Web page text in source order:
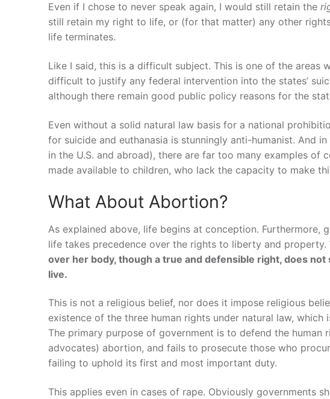
Even if I chose to never speak again, I would still retain the
still retain my right to life, or (for that matter) any other
life terminates.
Like I said, this is a difficult subject. This is one of the areas
difficult to justify any federal intervention into the states’
although there remain good public policy reasons for the
Even without a solid natural law basis for a national
for suicide and euthanasia is stunningly anti-humanist. And
in the U.S. and abroad), there are far too many examples of
made available to children, who lack the capacity to make
What About Abortion?
As explained above, life begins at conception. Furthermore,
life takes precedence over the rights to liberty and property.
over her body, though a true and defensible right, does
live.
This is not a religious belief, nor does it impose religious
existence of the three human rights under natural law,
The primary purpose of government is to defend the human
advocates) abortion, and fails to prosecute those who
failing to uphold its first and most important duty.
This applies even in cases of rape. Obviously governments